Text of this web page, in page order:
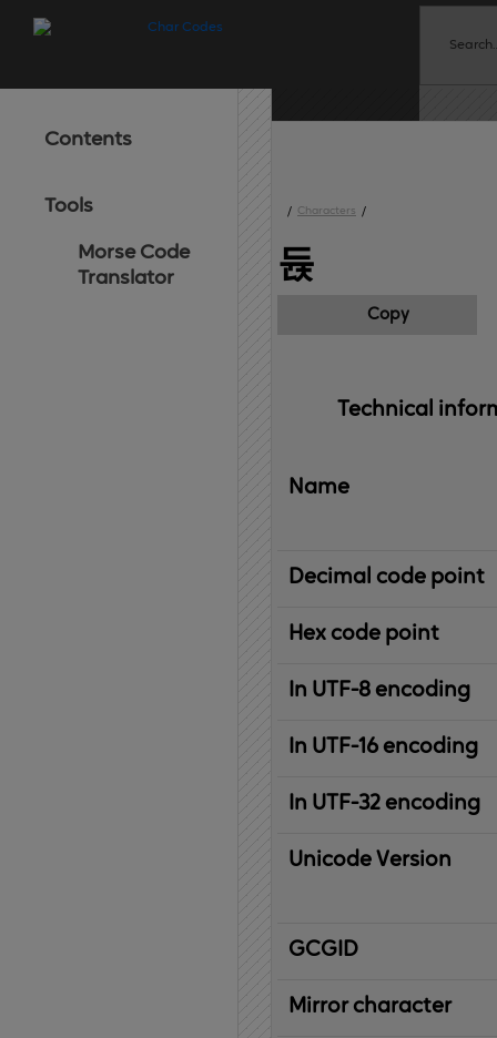
Contents
Tools
Morse Code
Translator
/ Characters /
듅
Copy
Technical
Name
Decimal code point
Hex code point
In UTF-8 encoding
In UTF-16 encoding
In UTF-32 encoding
Unicode Version
IBM
Graphic
Character
Global
ID
Mirror character